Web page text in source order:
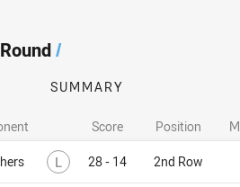
/
SUMMARY
Score Position
L Lost28 - 14 2nd Row